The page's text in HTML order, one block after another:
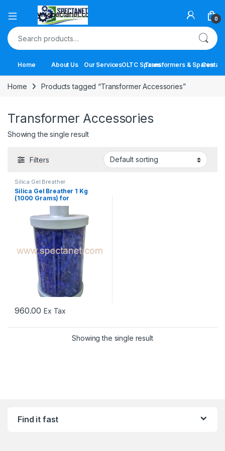
Open 0
Search for:
Home About Us Our ServicesOLTC SparesTransformers & Spares
Contact
Home Products tagged “Transformer Accessories”
Transformer Accessories
Showing the single result
Filters
Silica Gel Breather
Silica Gel Breather 1 Kg
(1000 Grams) for
Transformers
960.00 Ex Tax
Showing the single result
Find it fast